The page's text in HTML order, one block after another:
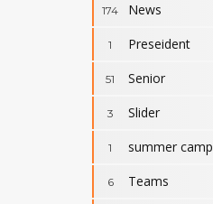
174 News
1 Preseident
51 Senior
3 Slider
1 summer camp
6 Teams